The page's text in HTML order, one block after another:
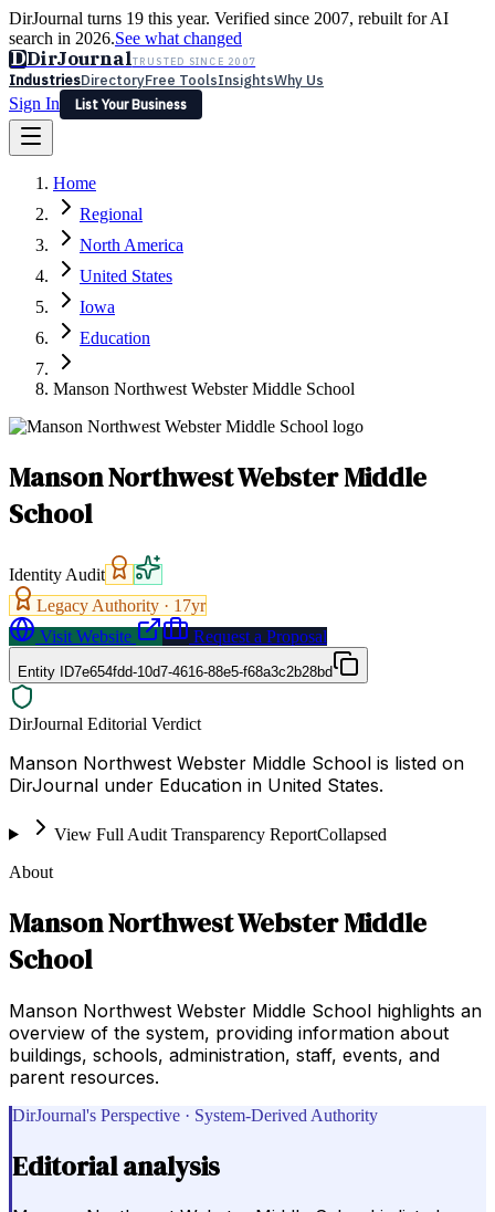
DirJournal turns 19 this year. Verified since 2007, rebuilt for AI
search in 2026.See what changed
DDirJournalTRUSTED SINCE 2007
IndustriesDirectoryFree ToolsInsightsWhy Us
Sign In
List Your Business
Latest Expert Reviews
Sign In
List Your Business
Home
Regional
North America
United States
Iowa
Education
Manson Northwest Webster Middle School
Manson Northwest Webster Middle
School
Identity Audit
Legacy Authority · 17yr
Visit Website
Request a Proposal
Entity ID7e654fdd-10d7-4616-88e5-f68a3c2b28bd
DirJournal Editorial Verdict
Manson Northwest Webster Middle School is listed on
DirJournal under Education in United States.
View Full Audit Transparency ReportCollapsed
About
Manson Northwest Webster Middle
School
Manson Northwest Webster Middle School highlights an
overview of the system, providing information about
buildings, schools, administration, staff, events, and
parent resources.
DirJournal's Perspective · System-Derived Authority
Editorial analysis